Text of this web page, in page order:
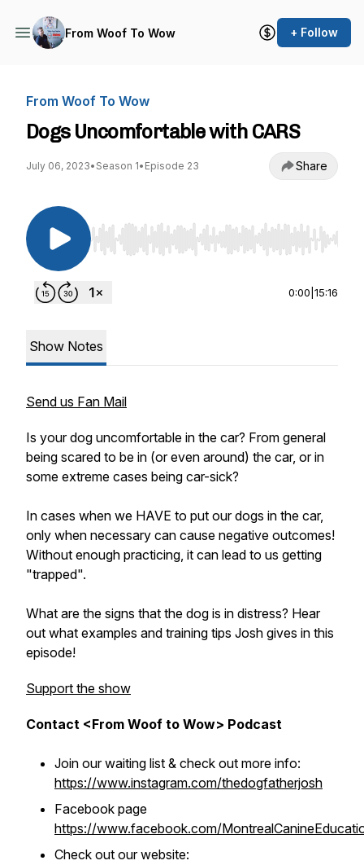
From Woof To Wow + Follow
From Woof To Wow
Dogs Uncomfortable with CARS
July 06, 2023• Season 1• Episode 23 Share
Use Left/Right to seek, Home/End to jump to
0:00 15:16
Show Notes
Send us Fan Mail
Is your dog uncomfortable in the car? From general
being scared to be in (or even around) the car, or in
some extreme cases being car-sick?
In cases when we HAVE to put our dogs in the car,
only when necessary can cause negative outcomes!
Without enough practicing, it can lead to us getting
"trapped".
What are the signs that the dog is in distress? Hear
out what examples and training tips Josh gives in this
episode!
Support the show
Contact <From Woof to Wow> Podcast
Join our waiting list & check out more info:
https://www.instagram.com/thedogfatherjosh
Facebook page
https://www.facebook.com/
Check out our website: